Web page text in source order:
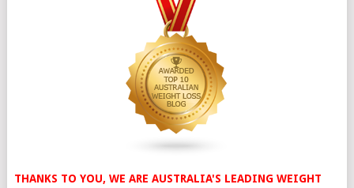
THANKS TO YOU, WE ARE AUSTRALIA'S LEADING WEIGHT